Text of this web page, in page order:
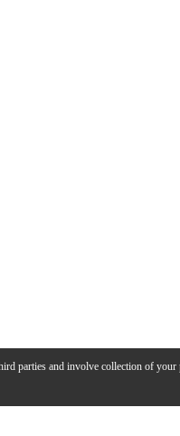
parties and involve collection of